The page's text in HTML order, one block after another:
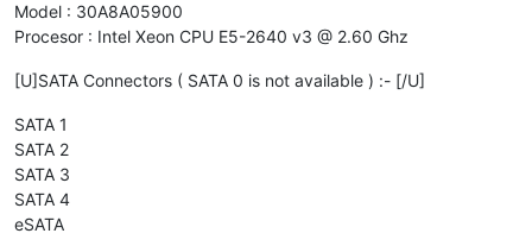
Model : 30A8A05900
Procesor : Intel Xeon CPU E5-2640 v3 @ 2.60 Ghz
[U]SATA Connectors ( SATA 0 is not available ) :- [/U]
SATA 1
SATA 2
SATA 3
SATA 4
eSATA